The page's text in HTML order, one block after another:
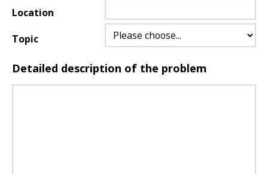
Location
Topic
Detailed description of the problem